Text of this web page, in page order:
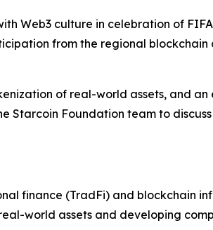
Web3 culture in celebration of
from the regional blockchain
of real-world assets, and an
Starcoin Foundation team to
finance (TradFi) and blockchain
world assets and developing